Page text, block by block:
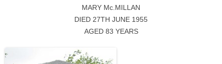
MARY Mc.MILLAN
DIED 27TH JUNE 1955
AGED 83 YEARS